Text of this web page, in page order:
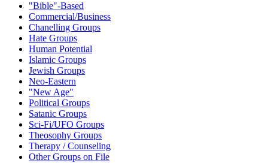
"Bible"-Based
Commercial/Business
Chanelling Groups
Hate Groups
Human Potential
Islamic Groups
Jewish Groups
Neo-Eastern
"New Age"
Political Groups
Satanic Groups
Sci-Fi/UFO Groups
Theosophy Groups
Therapy / Counseling
Other Groups on File